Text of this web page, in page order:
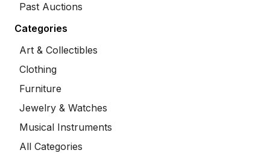
Past Auctions
Categories
Art & Collectibles
Clothing
Furniture
Jewelry & Watches
Musical Instruments
All Categories